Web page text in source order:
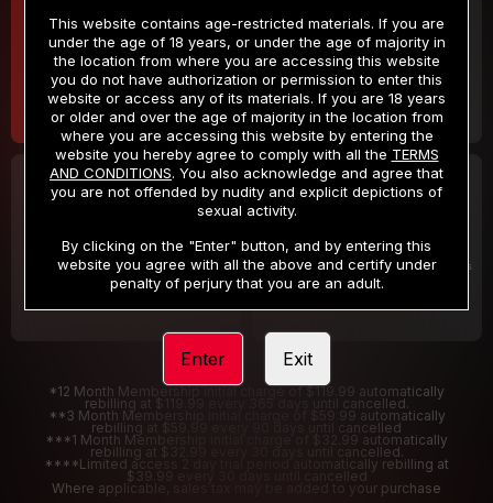
$9.99
/month
Billed in one payment of $119.99 *
$19.99
/month
Billed in one payment of $59.99**
30 DAY MEMBERSHIP
/month
Billed in one payment of $32.99***
2 DAY TRIAL
/2 Days
Your trial period will be billed $1.00 for 2 Days
*12 Month Membership initial charge of $119.99 automatically
rebilling at $119.99 every 365 days until cancelled.
**3 Month Membership initial charge of $59.99 automatically
rebilling at $59.99 every 90 days until cancelled
***1 Month Membership initial charge of $32.99 automatically
rebilling at $32.99 every 30 days until cancelled.
****Limited access 2 day trial period automatically rebilling at
$39.99 every 30 days until cancelled
Where applicable, sales tax may be added to your purchase
This website contains age-restricted materials. If you are
under the age of 18 years, or under the age of majority in
the location from where you are accessing this website
you do not have authorization or permission to enter this
website or access any of its materials. If you are 18 years
or older and over the age of majority in the location from
where you are accessing this website by entering the
website you hereby agree to comply with all the TERMS
AND CONDITIONS. You also acknowledge and agree that
you are not offended by nudity and explicit depictions of
sexual activity.
By clicking on the "Enter" button, and by entering this
website you agree with all the above and certify under
penalty of perjury that you are an adult.
Enter Exit